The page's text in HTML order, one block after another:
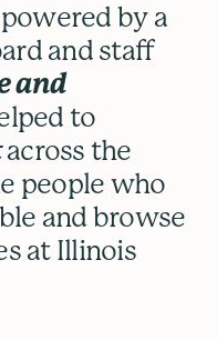
by a
and staff
and
to
across the
people who
and browse
at Illinois